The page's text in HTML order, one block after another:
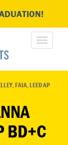
FAIA, LEED AP
BD+C